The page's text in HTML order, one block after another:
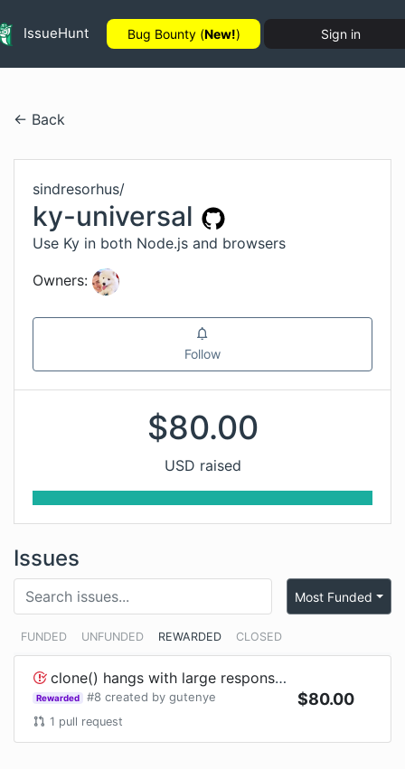
IssueHunt Bug Bounty (New!) Sign in
← Back
sindresorhus/
ky-universal
Use Ky in both Node.js and browsers
Owners:
Follow
$80.00
USD raised
Issues
FUNDED UNFUNDED REWARDED CLOSED
Most Funded
clone() hangs with large response in Node
Rewarded #8 created by gutenye
1 pull request
$80.00